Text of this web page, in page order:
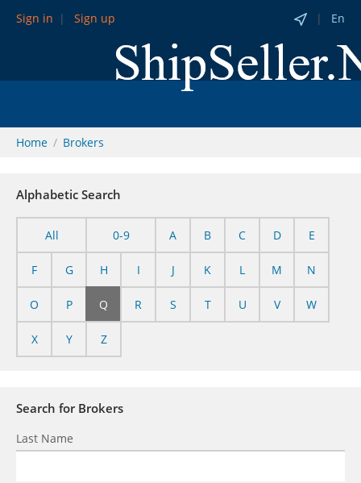
Sign in Sign up En
Home Brokers
Alphabetic Search
All 0-9 A B C D E
F G H I J K L M N
O P Q R S T U V W
X Y Z
Search for Brokers
Last Name